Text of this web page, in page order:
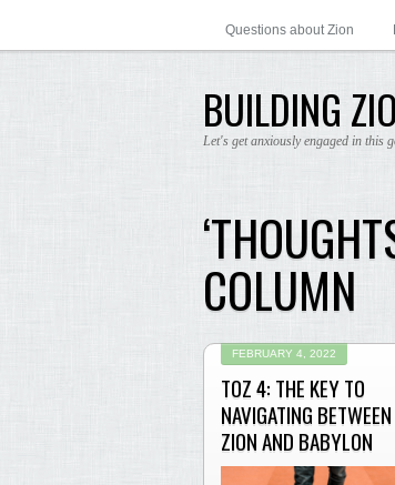
BUILDING
Let's get anxiously engaged in this
Questions about Zion
COLUMN
FEBRUARY 4, 2022
TOZ 4: THE KEY TO
NAVIGATING BETWEEN
ZION AND BABYLON